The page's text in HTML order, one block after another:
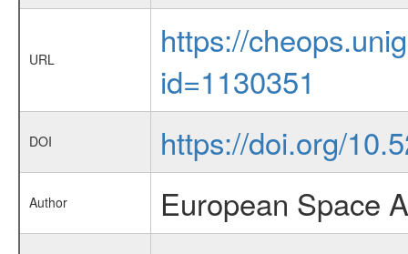
URL
https://
id=1130351
DOI https://doi.org/
Author European Space